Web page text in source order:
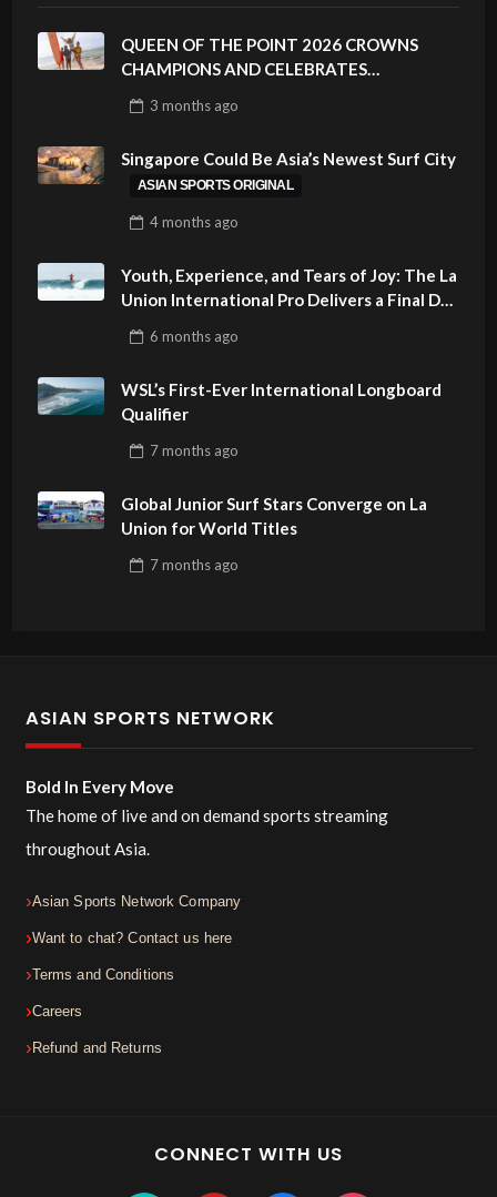
QUEEN OF THE POINT 2026 CROWNS
CHAMPIONS AND CELEBRATES
PHILIPPINES
3 monthsago
Singapore Could Be Asia’s Newest Surf City
ASIAN SPORTS ORIGINAL
4 monthsago
Youth, Experience, and Tears of Joy: The La
Union International Pro Delivers a Final Day
6 monthsago
WSL’s First-Ever International Longboard
Qualifier
7 monthsago
Global Junior Surf Stars Converge on La
Union for World Titles
7 monthsago
ASIAN SPORTS NETWORK
Bold In Every Move
The home of live and on demand sports streaming
throughout Asia.
Asian Sports Network Company
Want to chat? Contact us here
Terms and Conditions
Careers
Refund and Returns
CONNECT WITH US